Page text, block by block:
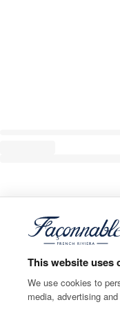
This website uses
We use cookies to
media, advertising